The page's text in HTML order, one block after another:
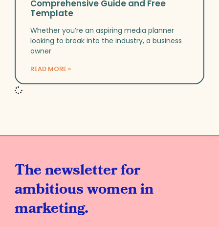
Comprehensive Guide and Free
Template
Whether you’re an aspiring media planner
looking to break into the industry, a business
owner
READ MORE »
The newsletter for
ambitious women in
marketing.